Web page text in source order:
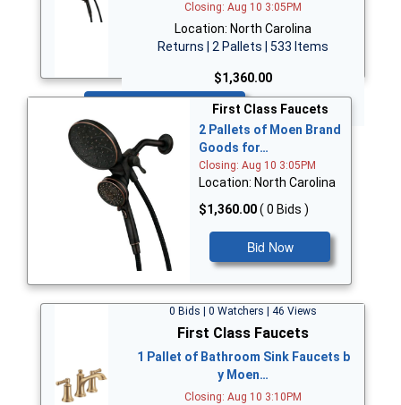
Closing: Aug 10 3:05PM
Location: North Carolina
Returns | 2 Pallets | 533 Items
$1,360.00
First Class Faucets
2 Pallets of Moen Brand
Goods for…
Closing: Aug 10 3:05PM
Location: North Carolina
$1,360.00( 0 Bids )
Bid Now
0 Bids | 0 Watchers | 46 Views
First Class Faucets
1 Pallet of Bathroom Sink Faucets b
y Moen…
Closing: Aug 10 3:10PM